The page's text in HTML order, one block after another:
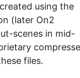
using the
(later On2
scenes in mid-
files.